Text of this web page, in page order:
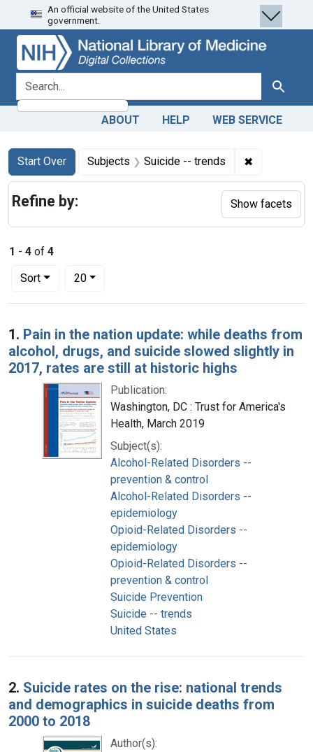
Skip
to
search
Skip to
main
content
Skip
to
first
result
An official website of the United States
government.
search for Search
ABOUT HELP WEB SERVICE
Search
Search Constraints
Start Over
You searched for:Subjects Suicide -- trends ✖
1 - 4 of 4
Sort
Number of results to display per page
20per page
Search Results
1. Pain in the nation update: while deaths from
alcohol, drugs, and suicide slowed slightly in
2017, rates are still at historic highs
Publication:
Washington, DC : Trust for America's
Health, March 2019
Subject(s):
Alcohol-Related Disorders --
prevention & control
Alcohol-Related Disorders --
epidemiology
Opioid-Related Disorders --
epidemiology
Opioid-Related Disorders --
prevention & control
Suicide Prevention
Suicide -- trends
United States
2. Suicide rates on the rise: national trends
and demographics in suicide deaths from
2000 to 2018
Author(s):
Refine by: Show facets